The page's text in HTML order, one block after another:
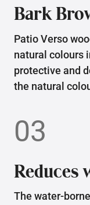
Bark
Patio Verso
natural colours
protective and
the natural
03
Reduces
The water-